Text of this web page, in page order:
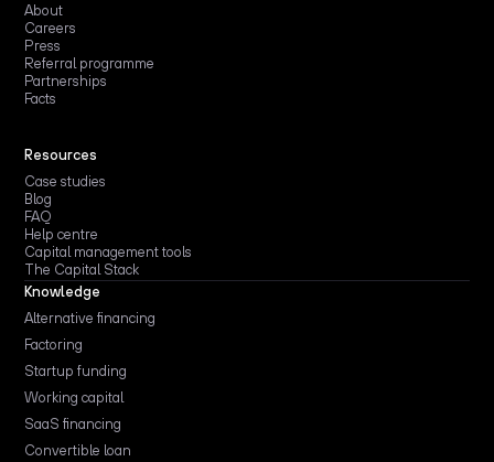
About
Careers
Press
Referral programme
Partnerships
Facts
Resources
Case studies
Blog
FAQ
Help centre
Capital management tools
The Capital Stack
Knowledge
Alternative financing
Factoring
Startup funding
Working capital
SaaS financing
Convertible loan